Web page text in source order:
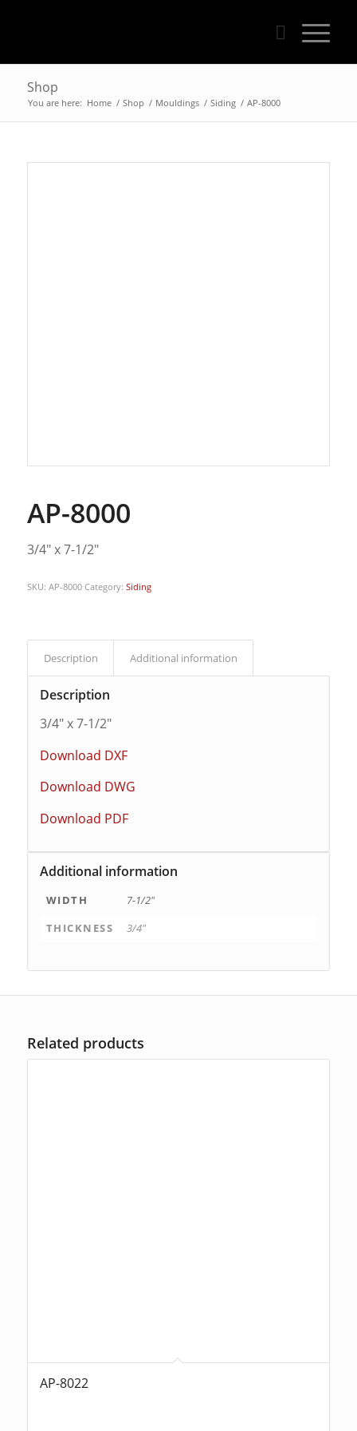
Shop
You are here: Home / Shop / Mouldings / Siding / AP-8000
AP-8000
3/4″ x 7-1/2″
SKU: AP-8000 Category: Siding
Description Additional information
Description
3/4″ x 7-1/2″
Download DXF
Download DWG
Download PDF
Additional information
WIDTH
7-1/2"
THICKNESS
3/4"
Related products
AP-8022